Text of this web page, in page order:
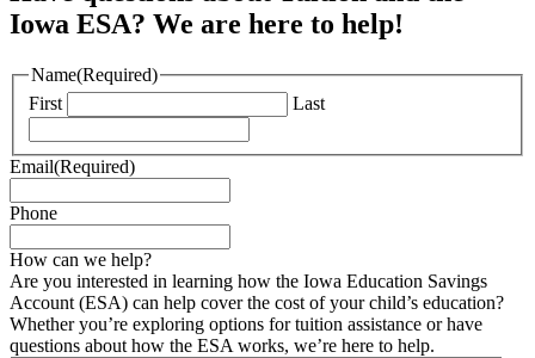
Iowa ESA? We are here to help!
Name(Required)
First
Last
Email(Required)
Phone
How can we help?
Are you interested in learning how the Iowa Education Savings
Account (ESA) can help cover the cost of your child’s education?
Whether you’re exploring options for tuition assistance or have
questions about how the ESA works, we’re here to help.